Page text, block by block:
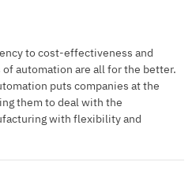
to cost-effectiveness and
automation are all for the better.
puts companies at the
them to deal with the
with flexibility and